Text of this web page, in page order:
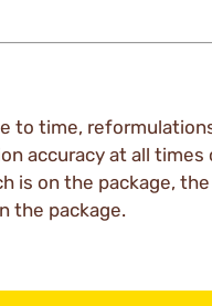
to time,
accuracy at all
is on the package,
the package.